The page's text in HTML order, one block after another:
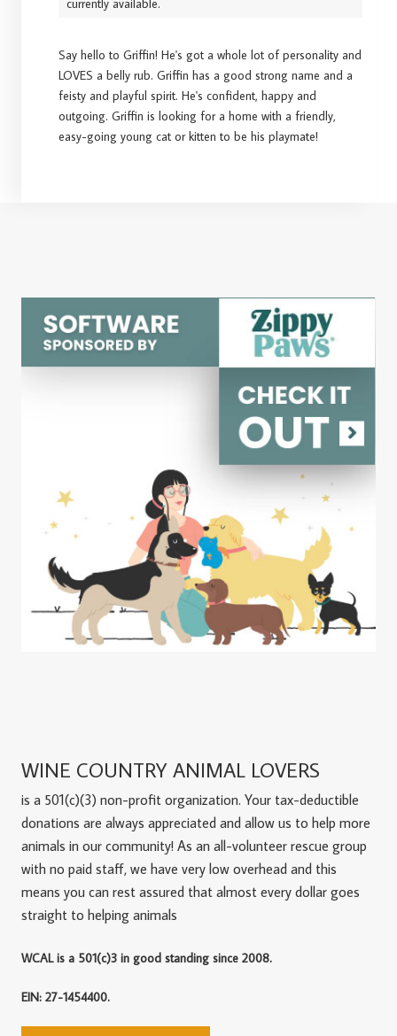
currently available.
Say hello to Griffin! He's got a whole lot of personality and
LOVES a belly rub. Griffin has a good strong name and a
feisty and playful spirit. He's confident, happy and
outgoing. Griffin is looking for a home with a friendly,
easy-going young cat or kitten to be his playmate!
WINE COUNTRY ANIMAL LOVERS
is a 501(c)(3) non-profit organization. Your tax-deductible
donations are always appreciated and allow us to help more
animals in our community! As an all-volunteer rescue group
with no paid staff, we have very low overhead and this
means you can rest assured that almost every dollar goes
straight to helping animals
WCAL is a 501(c)3 in good standing since 2008.
EIN: 27-1454400.